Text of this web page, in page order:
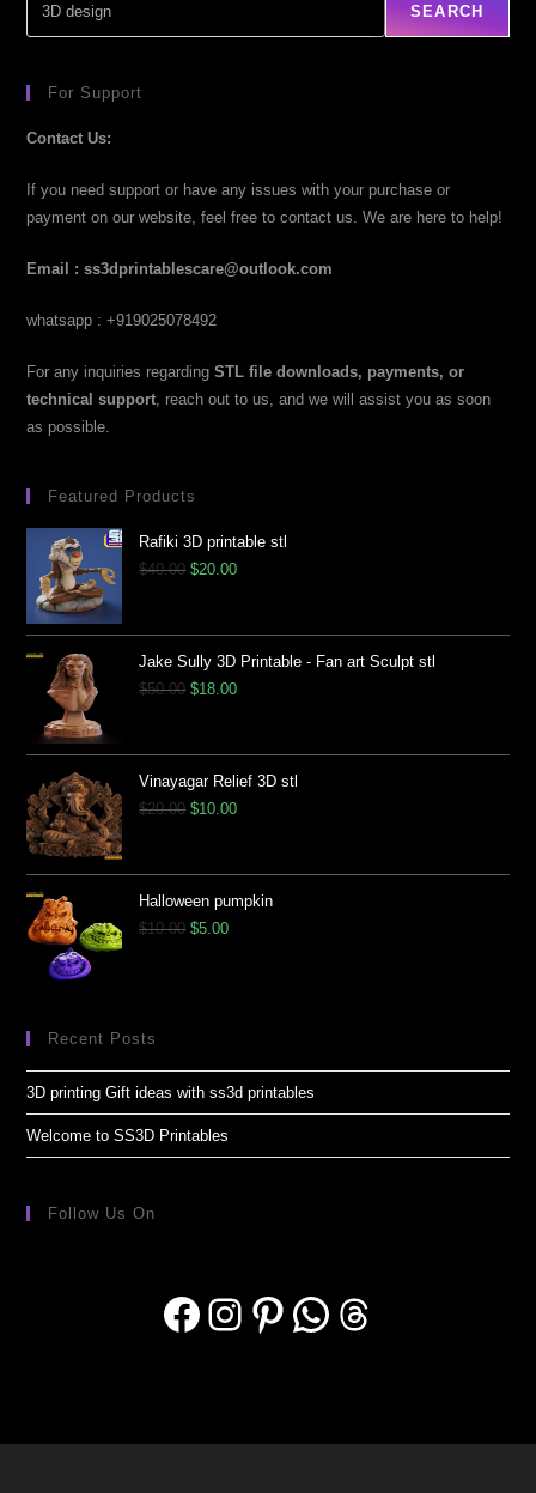
SEARCH
For Support
Contact Us:
If you need support or have any issues with your purchase or
payment on our website, feel free to contact us. We are here to help!
Email : ss3dprintablescare@outlook.com
whatsapp : +919025078492
For any inquiries regardingSTL file downloads, payments, or
technical support , reach out to us, and we will assist you as soon
as possible.
Featured Products
Rafiki 3D printable stl
$40.00 $20.00
Jake Sully 3D Printable - Fan art Sculpt stl
$50.00 $18.00
Vinayagar Relief 3D stl
$20.00 $10.00
Halloween pumpkin
$10.00 $5.00
Recent Posts
3D printing Gift ideas with ss3d printables
Welcome to SS3D Printables
Follow Us On